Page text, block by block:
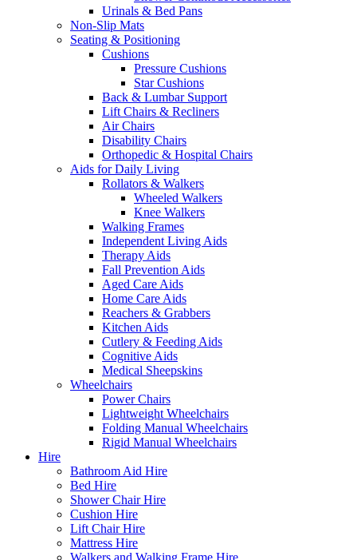
Urinals & Bed Pans
Non-Slip Mats
Seating & Positioning
Cushions
Pressure Cushions
Star Cushions
Back & Lumbar Support
Lift Chairs & Recliners
Air Chairs
Disability Chairs
Orthopedic & Hospital Chairs
Aids for Daily Living
Rollators & Walkers
Wheeled Walkers
Knee Walkers
Walking Frames
Independent Living Aids
Therapy Aids
Fall Prevention Aids
Aged Care Aids
Home Care Aids
Reachers & Grabbers
Kitchen Aids
Cutlery & Feeding Aids
Cognitive Aids
Medical Sheepskins
Wheelchairs
Power Chairs
Lightweight Wheelchairs
Folding Manual Wheelchairs
Rigid Manual Wheelchairs
Hire
Bathroom Aid Hire
Bed Hire
Shower Chair Hire
Cushion Hire
Lift Chair Hire
Mattress Hire
Walkers and Walking Frame Hire